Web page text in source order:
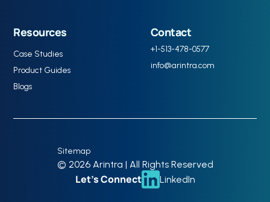
Resources
Case Studies
Product Guides
Blogs
Contact
+1-513-478-0577
info@arintra.com
© 2026 Arintra | All Rights Reserved
Sitemap
Let’s Connect LinkedIn